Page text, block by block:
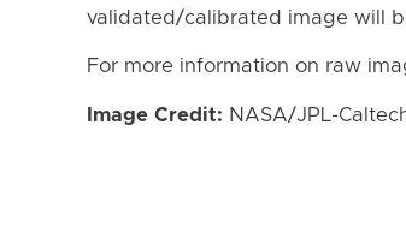
validated/calibrated image will
For more information on raw
Image Credit: NASA/JPL-